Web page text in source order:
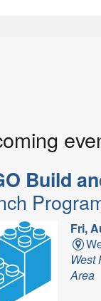
Build
Fri,
West
Area